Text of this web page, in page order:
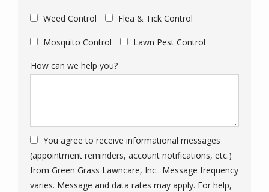
Weed Control Flea & Tick Control
Mosquito Control Lawn Pest Control
How can we help you?
You agree to receive informational messages
(appointment reminders, account notifications, etc.)
from Green Grass Lawncare, Inc.. Message frequency
varies. Message and data rates may apply. For help,